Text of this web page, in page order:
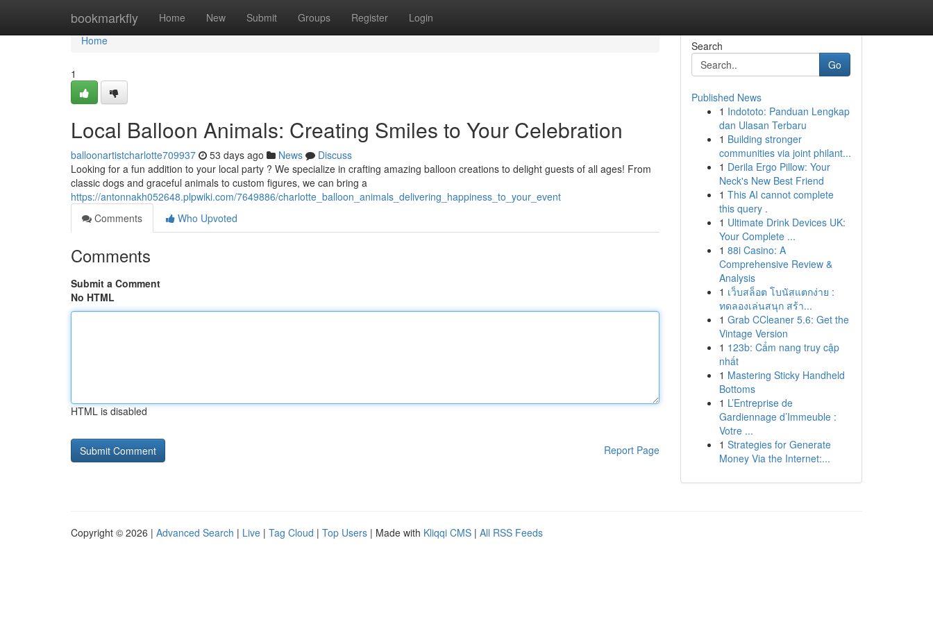
bookmarkfly Home New Submit Groups Register Login
Home
Home
1
Local Balloon Animals: Creating Smiles to Your Celebration
balloonartistcharlotte709937 53 days ago News
Discuss
Looking for a fun addition to your local party ? We specialize in crafting amazing balloon creations to delight guests of all ages! From
classic dogs and graceful animals to custom figures, we can bring a
https://antonnakh052648.plpwiki.com/7649886/charlotte_balloon_animals_delivering_happiness_to_your_event
Comments
Who Upvoted
Comments
Submit a Comment
No HTML
HTML is disabled
Report Page
Search
Go
Published News
1 Indototo: Panduan Lengkap
dan Ulasan Terbaru
1 Building stronger
communities via joint philant...
1 Derila Ergo Pillow: Your
Neck's New Best Friend
1 This AI cannot complete
this query .
1 Ultimate Drink Devices UK:
Your Complete ...
1 88i Casino: A
Comprehensive Review &
Analysis
1 เว็บสล็อต โบนัสแตกง่าย :
ทดลองเล่นสนุก สร้า...
1 Grab CCleaner 5.6: Get the
Vintage Version
1 123b: Cẩm nang truy cập
nhất
1 Mastering Sticky Handheld
Bottoms
1 L’Entreprise de
Gardiennage d’Immeuble :
Votre ...
1 Strategies for Generate
Money Via the Internet:...
Copyright © 2026 | Advanced Search | Live | Tag Cloud | Top Users | Made with Kliqqi CMS | All RSS Feeds